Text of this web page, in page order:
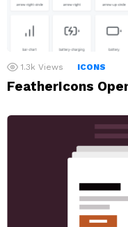
1.3k Views ICONS
FeatherIcons